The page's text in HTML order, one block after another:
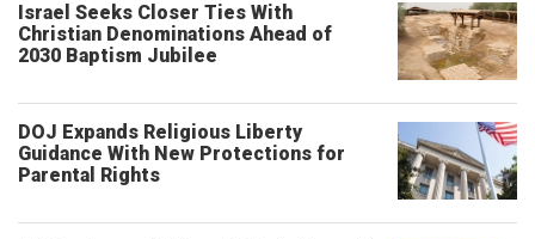
Israel Seeks Closer Ties With
Christian Denominations Ahead of
2030 Baptism Jubilee
DOJ Expands Religious Liberty
Guidance With New Protections for
Parental Rights